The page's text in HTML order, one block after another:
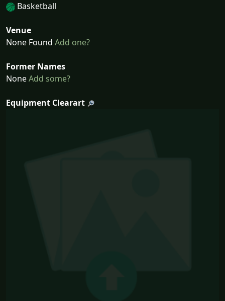
Basketball
Venue
None Found Add one?
Former Names
NoneAdd some?
Equipment Clearart